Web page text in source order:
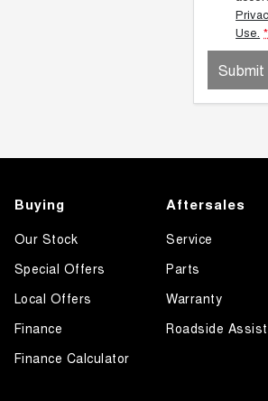
Use. *
Submit
Buying
Our Stock
Special Offers
Local Offers
Finance
Finance Calculator
Aftersales
Service
Parts
Warranty
Roadside